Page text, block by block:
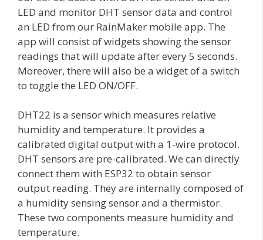
LED and monitor DHT sensor data and control
an LED from our RainMaker mobile app. The
app will consist of widgets showing the sensor
readings that will update after every 5 seconds.
Moreover, there will also be a widget of a switch
to toggle the LED ON/OFF.
DHT22 is a sensor which measures relative
humidity and temperature. It provides a
calibrated digital output with a 1-wire protocol.
DHT sensors are pre-calibrated. We can directly
connect them with ESP32 to obtain sensor
output reading. They are internally composed of
a humidity sensing sensor and a thermistor.
These two components measure humidity and
temperature.